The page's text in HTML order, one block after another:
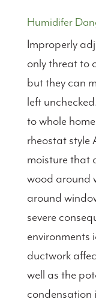
Humidifer
Improperly
only threat to
but they can
left
to whole
rheostat style
moisture that
wood around
around
severe
environments
ductwork
well as the
condensation